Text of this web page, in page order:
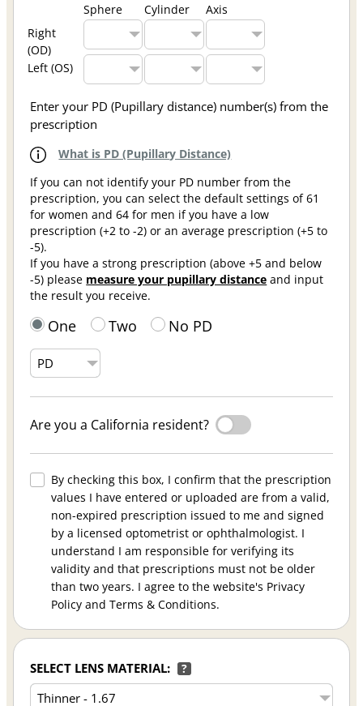
Sphere Cylinder
Axis
Right
(OD)
Left (OS)
Enter your PD (Pupillary distance) number(s) from the
prescription
What is PD (Pupillary Distance)
If you can not identify your PD number from the
prescription, you can select the default settings of 61
for women and 64 for men if you have a low
prescription (+2 to -2) or an average prescription (+5 to
-5).
If you have a strong prescription (above +5 and below
-5) please measure your pupillary distance and input
the result you receive.
One Two No PD
Are you a California resident?
By checking this box, I confirm that the prescription
values I have entered or uploaded are from a valid,
non-expired prescription issued to me and signed
by a licensed optometrist or ophthalmologist. I
understand I am responsible for verifying its
validity and that prescriptions must not be older
than two years. I agree to the website's Privacy
Policy and Terms & Conditions.
SELECT LENS MATERIAL: ?